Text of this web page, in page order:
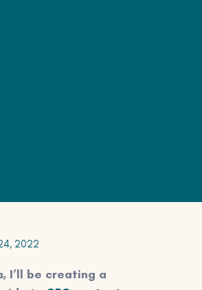
2022
I’ll be creating a